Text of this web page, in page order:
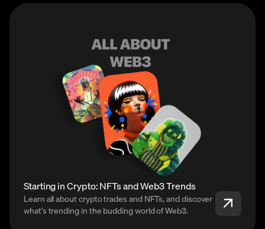
Starting in Crypto: NFTs and Web3 Trends
Learn all about crypto trades and NFTs, and discover
what’s trending in the budding world of Web3.